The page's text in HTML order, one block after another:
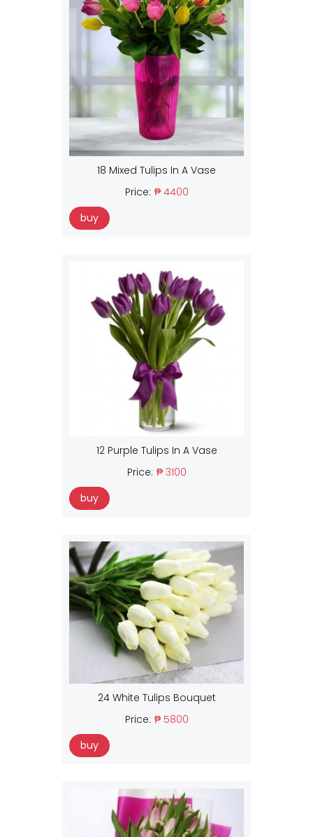
18 Mixed Tulips In A Vase
Price: ₱ 4400
buy
12 Purple Tulips In A Vase
Price: ₱ 3100
buy
24 White Tulips Bouquet
Price: ₱ 5800
buy